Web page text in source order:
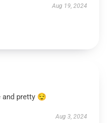
Aug 19, 2024
and pretty 😌
Aug 3, 2024